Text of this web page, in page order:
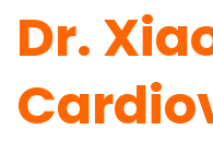
Dr.